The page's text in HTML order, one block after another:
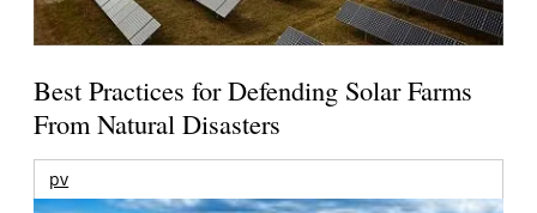
Best Practices for Defending Solar Farms
From Natural Disasters
pv